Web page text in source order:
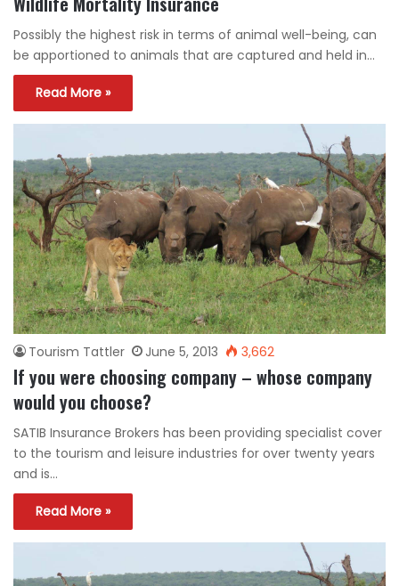
Possibly the highest risk in terms of animal well-being, can
be apportioned to animals that are captured and held in…
Read More »
Tourism Tattler June 5, 2013 3,662
If you were choosing company – whose company
would you choose?
SATIB Insurance Brokers has been providing specialist cover
to the tourism and leisure industries for over twenty years
and is…
Read More »